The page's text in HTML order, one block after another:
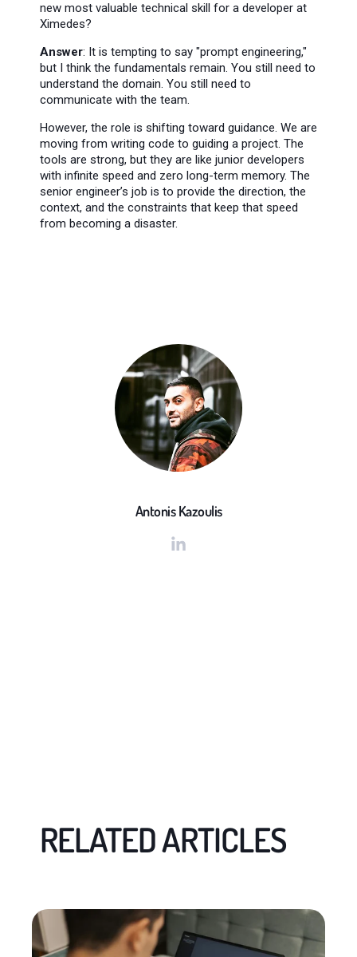
new most valuable technical skill for a developer at
Ximedes?
Answer: It is tempting to say "prompt engineering,"
but I think the fundamentals remain. You still need to
understand the domain. You still need to
communicate with the team.
However, the role is shifting toward guidance. We are
moving from writing code to guiding a project. The
tools are strong, but they are like junior developers
with infinite speed and zero long-term memory. The
senior engineer’s job is to provide the direction, the
context, and the constraints that keep that speed
from becoming a disaster.
Antonis Kazoulis
RELATED ARTICLES